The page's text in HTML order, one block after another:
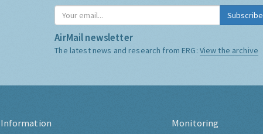
Subscribe
AirMail newsletter
The latest news and research from ERG: View the archive
Information Monitoring